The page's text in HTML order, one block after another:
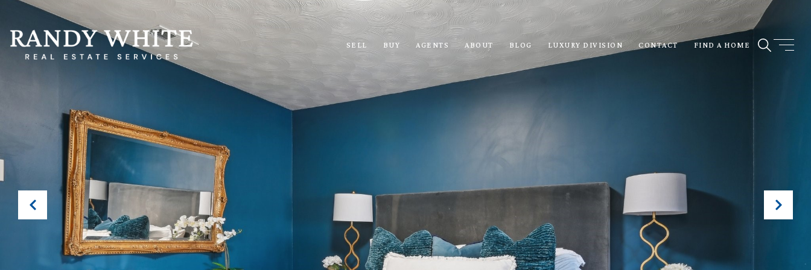
SELL BUY AGENTS ABOUT BLOG LUXURY DIVISION CONTACT FIND A HOME